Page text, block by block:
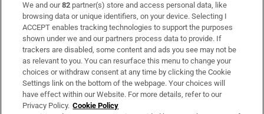
Subscribe
Support
About Us
Irish Times Products & Services
We and our82 partner(s) store and access personal data, like
browsing data or unique identifiers, on your device. Selecting I
ACCEPT enables tracking technologies to support the purposes
shown under we and our partners process data to provide. If
trackers are disabled, some content and ads you see may not be
as relevant to you. You can resurface this menu to change your
choices or withdraw consent at any time by clicking the Cookie
Settings link on the bottom of the webpage. Your choices will
have effect within our Website. For more details, refer to our
Privacy Policy. Cookie Policy